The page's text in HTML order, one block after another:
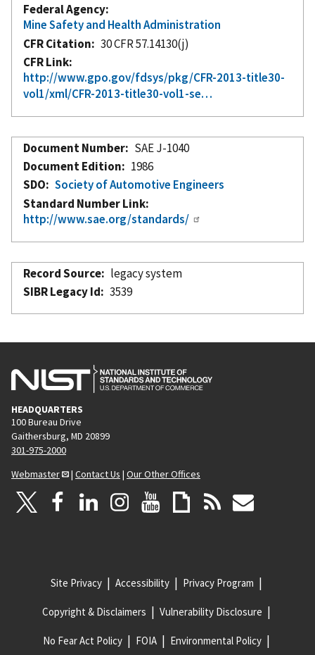
Federal Agency
Mine Safety and Health Administration
CFR Citation
30 CFR 57.14130(j)
CFR Link
http://www.gpo.gov/fdsys/pkg/CFR-2013-title30-
vol1/xml/CFR-2013-title30-vol1-se…
Document Number
SAE J-1040
Document Edition
1986
SDO
Society of Automotive Engineers
Standard Number Link
http://www.sae.org/standards/
Record Source
legacy system
SIBR Legacy Id
3539
HEADQUARTERS
100 Bureau Drive
Gaithersburg, MD 20899
301-975-2000
Webmaster
| Contact Us | Our Other Offices
Site Privacy Accessibility Privacy Program
Copyright & Disclaimers Vulnerability Disclosure
No Fear Act Policy FOIA Environmental Policy